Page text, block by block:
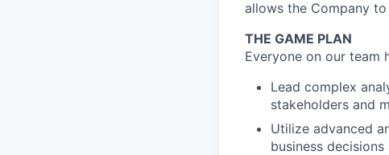
allows the Company
THE GAME PLAN
Everyone on our team
Lead complex
stakeholders and
Utilize advanced
business